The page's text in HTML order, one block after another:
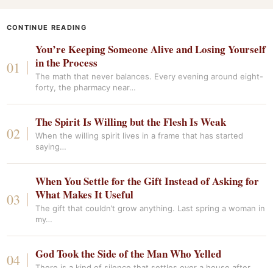
CONTINUE READING
You’re Keeping Someone Alive and Losing Yourself
in the Process
The math that never balances. Every evening around eight-
forty, the pharmacy near…
The Spirit Is Willing but the Flesh Is Weak
When the willing spirit lives in a frame that has started
saying…
When You Settle for the Gift Instead of Asking for
What Makes It Useful
The gift that couldn’t grow anything. Last spring a woman in
my…
God Took the Side of the Man Who Yelled